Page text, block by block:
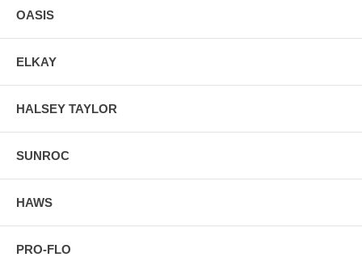
OASIS
ELKAY
HALSEY TAYLOR
SUNROC
HAWS
PRO-FLO